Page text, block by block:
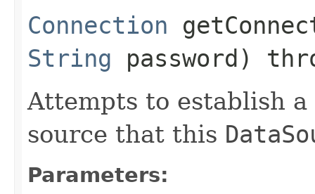
Connection
String password)
Attempts to establish
source that this
Parameters: